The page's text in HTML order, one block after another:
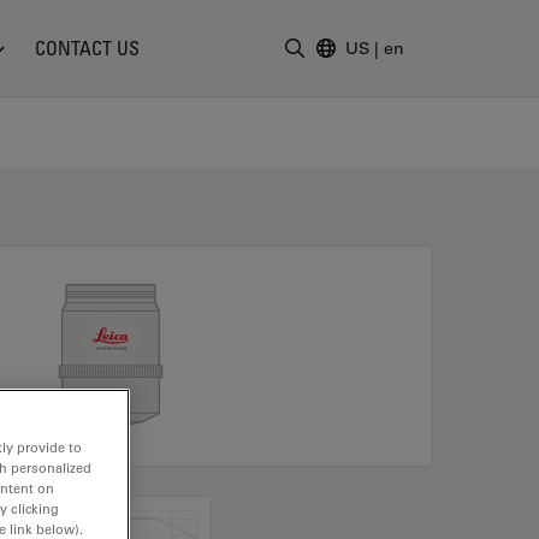
CONTACT US US | en
provide to
personalized
on
clicking
link below).